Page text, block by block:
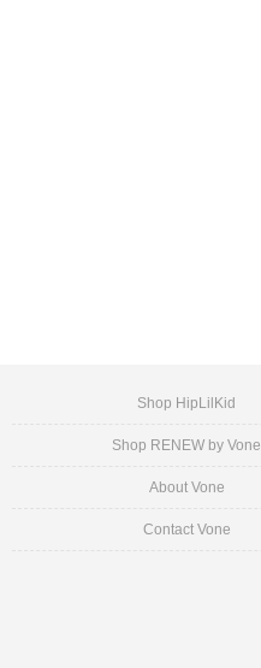
Shop HipLilKid
Shop RENEW by Vone
About Vone
Contact Vone